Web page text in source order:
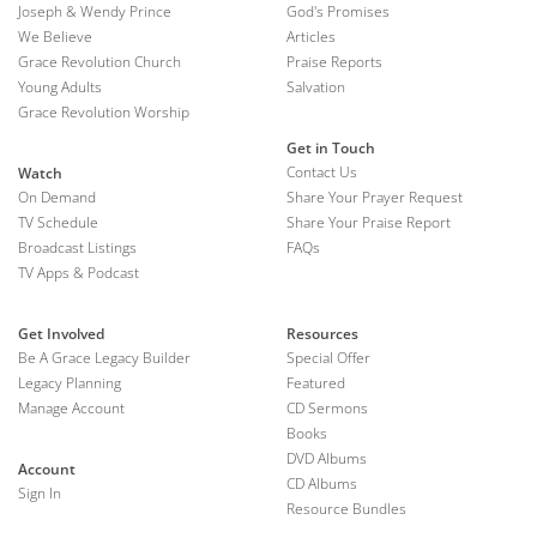
Joseph & Wendy Prince
We Believe
Grace Revolution Church
Young Adults
Grace Revolution Worship
Watch
On Demand
TV Schedule
Broadcast Listings
TV Apps & Podcast
God's Promises
Articles
Praise Reports
Salvation
Get in Touch
Contact Us
Share Your Prayer Request
Share Your Praise Report
FAQs
Get Involved
Be A Grace Legacy Builder
Legacy Planning
Manage Account
Account
Sign In
Resources
Special Offer
Featured
CD Sermons
Books
DVD Albums
CD Albums
Resource Bundles